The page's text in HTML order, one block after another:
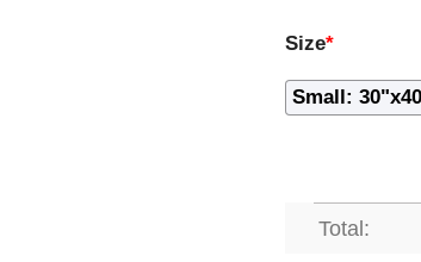
Size*
Small:
Total: